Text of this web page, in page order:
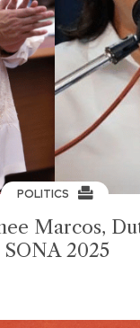
POLITICS
Marcos,
2025